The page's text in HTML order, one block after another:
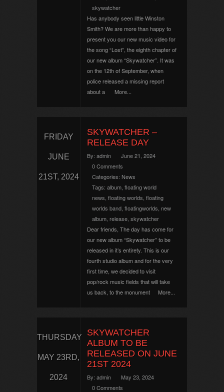
skywatcher
Has anybody seen little Winston
Smith? We are more than happy to
present you our new music video for
the song “Lost”, the eighth chapter of
our new album “Skywatcher”. It was
on the 12th of September, when
police released a missing report
about a
More...
FRIDAY
JUNE
21ST, 2024
SKYWATCHER –
RELEASE DAY
By: admin
June 21, 2024
0 Comments
Categories: News
Tags: album floating world
news floating worlds floating
worlds band floatingworlds new
album release skywatcher
Dear friends, The day has come for
our new album “Skywatcher” to be
released in it’s entirety. This is our
fourth studio album and for the very
first time, we decided to visit
pop/rock music fields that will take
us back, to the monument
More...
THURSDAY
MAY 23RD,
2024
SKYWATCHER
ALBUM TO BE
RELEASED ON JUNE
21ST 2024
By: admin
May 23, 2024
0 Comments